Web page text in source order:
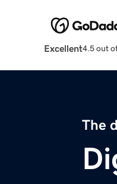
Excellent4.5 out
The